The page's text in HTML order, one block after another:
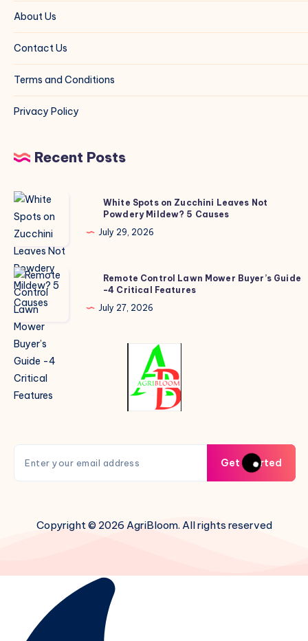
About Us
Contact Us
Terms and Conditions
Privacy Policy
Recent Posts
White
Spots
on
Zucchini
Leaves
Not
Powdery
Causes
White Spots on Zucchini Leaves Not
Powdery Mildew? 5 Causes
July 29, 2026
Remote
Control
Lawn
Mower
Buyer’s
Guide
-4
Critical
Remote Control Lawn Mower Buyer’s Guide
-4 Critical Features
July 27, 2026
Get Started
Copyright © 2026 AgriBloom. All rights reserved